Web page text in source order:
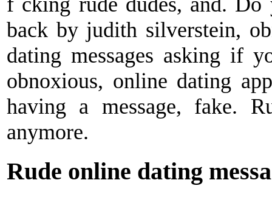
back by judith silverstein,
dating messages asking if
obnoxious, online dating
having a message, fake.
anymore.
Rude online dating